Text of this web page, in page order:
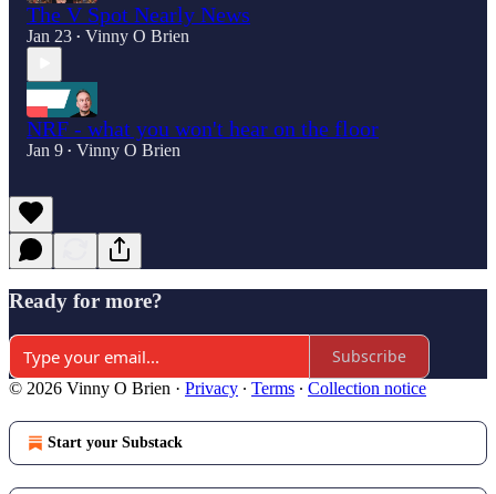
The V Spot Nearly News
Jan 23 • Vinny O Brien
NRF - what you won't hear on the floor
Jan 9 • Vinny O Brien
Ready for more?
Subscribe
© 2026 Vinny O Brien · Privacy ∙ Terms ∙ Collection notice
Start your Substack